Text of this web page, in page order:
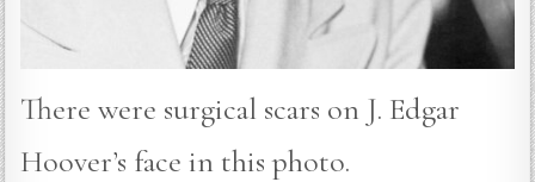
There were surgical scars on J. Edgar
Hoover’s face in this photo.